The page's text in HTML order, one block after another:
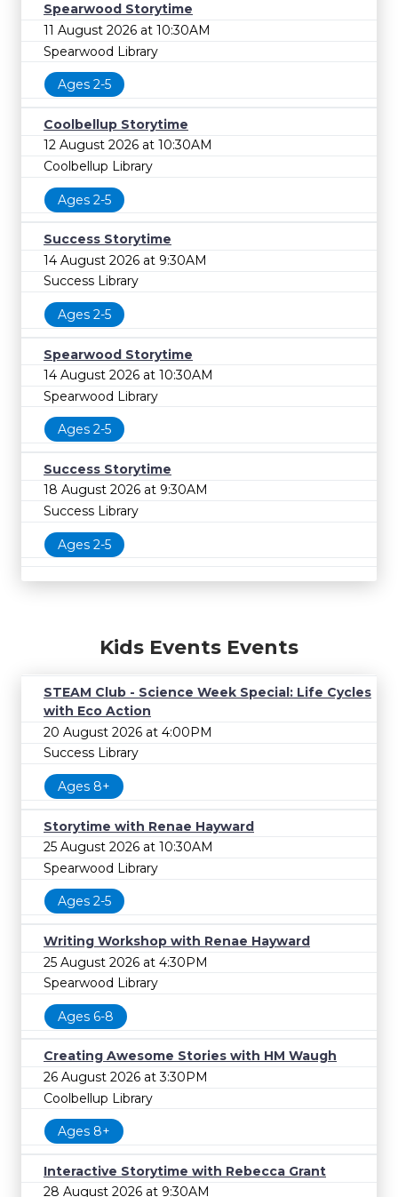
Spearwood Storytime
11 August 2026 at 10:30AM
Spearwood Library
Ages 2-5
Coolbellup Storytime
12 August 2026 at 10:30AM
Coolbellup Library
Ages 2-5
Success Storytime
14 August 2026 at 9:30AM
Success Library
Ages 2-5
Spearwood Storytime
14 August 2026 at 10:30AM
Spearwood Library
Ages 2-5
Success Storytime
18 August 2026 at 9:30AM
Success Library
Ages 2-5
Kids Events Events
STEAM Club - Science Week Special: Life Cycles
with Eco Action
20 August 2026 at 4:00PM
Success Library
Ages 8+
Storytime with Renae Hayward
25 August 2026 at 10:30AM
Spearwood Library
Ages 2-5
Writing Workshop with Renae Hayward
25 August 2026 at 4:30PM
Spearwood Library
Ages 6-8
Creating Awesome Stories with HM Waugh
26 August 2026 at 3:30PM
Coolbellup Library
Ages 8+
Interactive Storytime with Rebecca Grant
28 August 2026 at 9:30AM